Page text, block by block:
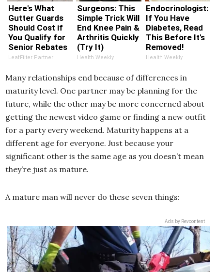
Here's What
Gutter Guards
Should Cost if
You Qualify for
Senior Rebates
LeafFilter Partner
Surgeons: This
Simple Trick Will
End Knee Pain &
Arthritis Quickly
(Try It)
Health Weekly
Endocrinologist:
If You Have
Diabetes, Read
This Before It's
Removed!
Health Weekly
Many relationships end because of differences in
maturity level. One partner may be planning for the
future, while the other may be more concerned about
getting the newest video game or finding a new outfit
for a party every weekend. Maturity happens at a
different age for everyone. Just because your
significant other is the same age as you doesn’t mean
they’re just as mature.
A mature man will never do these seven things:
Ads by Revcontent